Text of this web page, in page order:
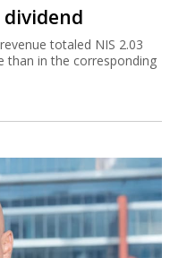
dividend
totaled NIS 2.03
than in the corresponding